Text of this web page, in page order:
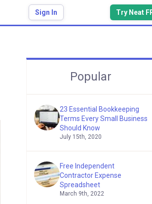
Sign In Try Neat
Popular
23 Essential Bookkeeping
Terms Every Small Business
Should Know
July 15th, 2020
Free Independent
Contractor Expense
Spreadsheet
March 9th, 2022